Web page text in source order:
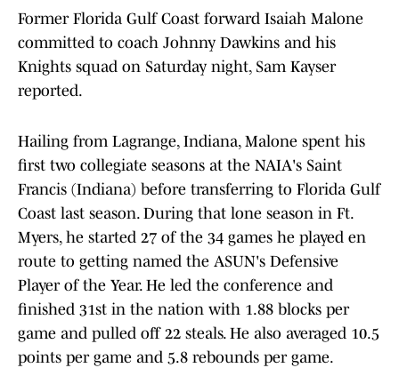
Former Florida Gulf Coast forward Isaiah Malone
committed to coach Johnny Dawkins and his
Knights squad on Saturday night, Sam Kayser
reported.
Hailing from Lagrange, Indiana, Malone spent his
first two collegiate seasons at the NAIA's Saint
Francis (Indiana) before transferring to Florida Gulf
Coast last season. During that lone season in Ft.
Myers, he started 27 of the 34 games he played en
route to getting named the ASUN's Defensive
Player of the Year. He led the conference and
finished 31st in the nation with 1.88 blocks per
game and pulled off 22 steals. He also averaged 10.5
points per game and 5.8 rebounds per game.